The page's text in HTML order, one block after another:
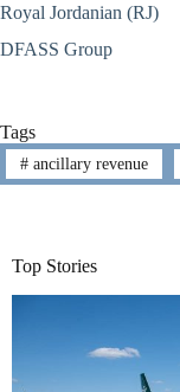
Royal Jordanian (RJ)
DFASS Group
Tags
#ancillary revenue
Top Stories